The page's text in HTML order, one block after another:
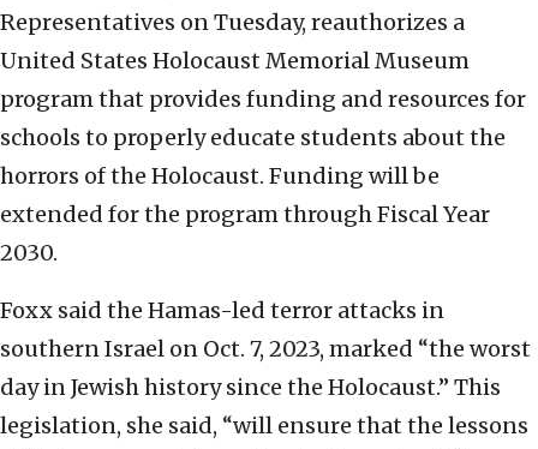
Representatives on Tuesday, reauthorizes a
United States Holocaust Memorial Museum
program that provides funding and resources for
schools to properly educate students about the
horrors of the Holocaust. Funding will be
extended for the program through Fiscal Year
2030.
Foxx said the Hamas-led terror attacks in
southern Israel on Oct. 7, 2023, marked “the worst
day in Jewish history since the Holocaust.” This
legislation, she said, “will ensure that the lessons